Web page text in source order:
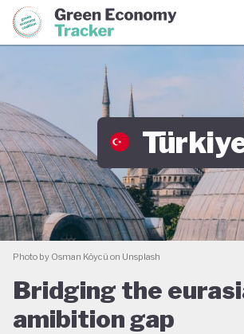
Green Economy CoalitionGreen
Photo by Osman Köycü on Unsplash
Bridging the
amibition gap